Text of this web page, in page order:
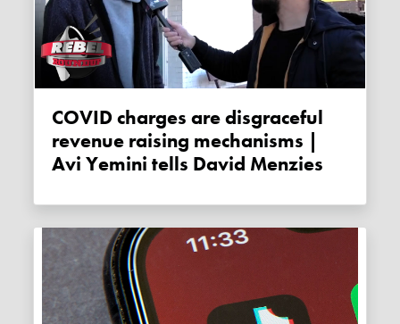
COVID charges are disgraceful
revenue raising mechanisms |
Avi Yemini tells David Menzies